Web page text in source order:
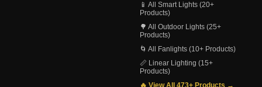
📱 All Smart Lights (20+
Products)
🌳 All Outdoor Lights (25+
Products)
🌀 All Fanlights (10+ Products)
📏 Linear Lighting (15+
Products)